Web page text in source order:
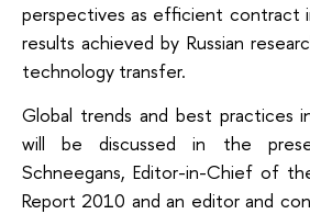
perspectives as efficient contract
results achieved by Russian
technology transfer.
Global trends and best practices
will be discussed in the
Schneegans, Editor-in-Chief of
Report 2010 and an editor and